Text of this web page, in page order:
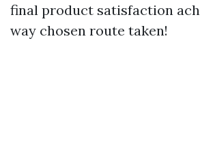
final product satisfaction
way chosen route taken!